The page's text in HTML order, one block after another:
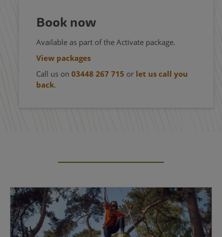
Book now
Available as part of the Activate package.
View packages
Call us on 03448 267 715 or let us call you
back.